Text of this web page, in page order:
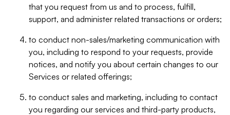
that you request from us and to process, fulfill,
support, and administer related transactions or orders;
to conduct non-sales/marketing communication with
you, including to respond to your requests, provide
notices, and notify you about certain changes to our
Services or related offerings;
to conduct sales and marketing, including to contact
you regarding our services and third-party products,